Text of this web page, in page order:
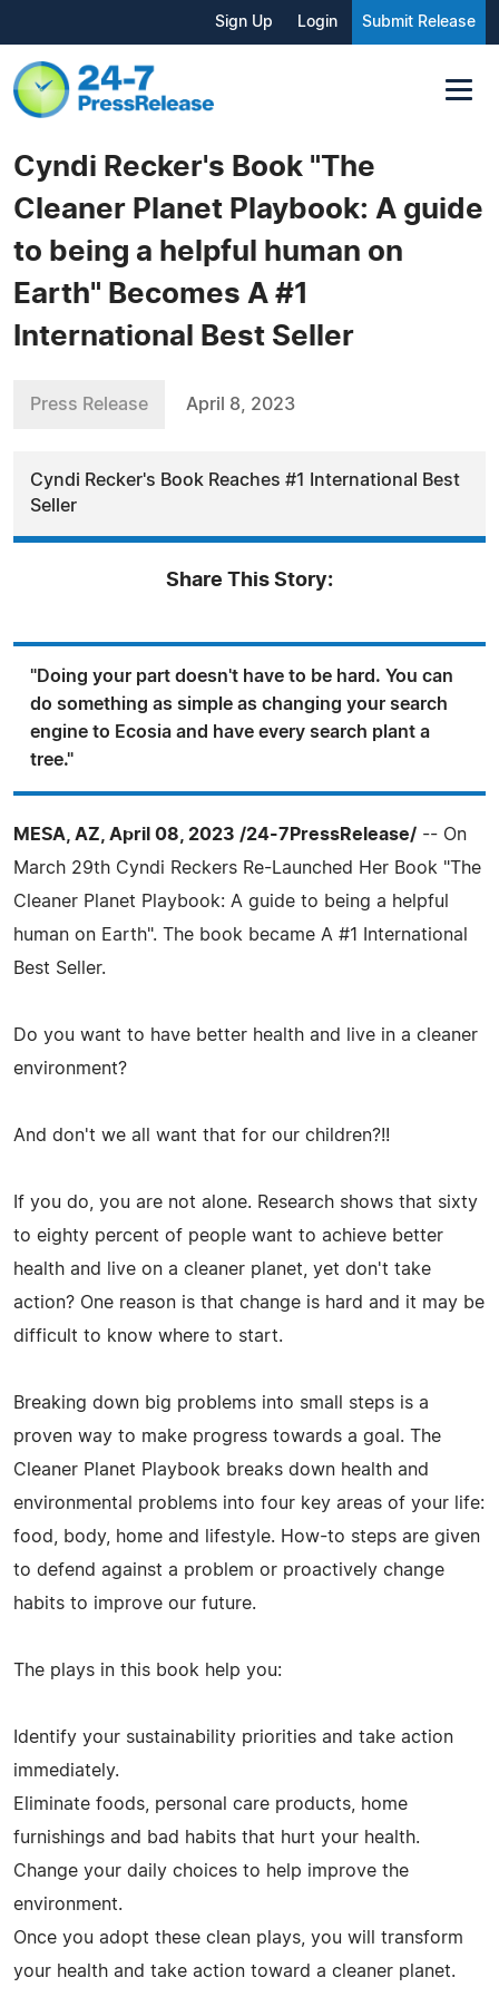
Sign Up Login Submit Release
Cyndi Recker's Book "The
Cleaner Planet Playbook: A guide
to being a helpful human on
Earth" Becomes A #1
International Best Seller
Press Release April 8, 2023
Cyndi Recker's Book Reaches #1 International Best
Seller
Share This Story:
"Doing your part doesn't have to be hard. You can
do something as simple as changing your search
engine to Ecosia and have every search plant a
tree."
MESA, AZ, April 08, 2023 /24-7PressRelease/ -- On
March 29th Cyndi Reckers Re-Launched Her Book "The
Cleaner Planet Playbook: A guide to being a helpful
human on Earth". The book became A #1 International
Best Seller.
Do you want to have better health and live in a cleaner
environment?
And don't we all want that for our children?!!
If you do, you are not alone. Research shows that sixty
to eighty percent of people want to achieve better
health and live on a cleaner planet, yet don't take
action? One reason is that change is hard and it may be
difficult to know where to start.
Breaking down big problems into small steps is a
proven way to make progress towards a goal. The
Cleaner Planet Playbook breaks down health and
environmental problems into four key areas of your life:
food, body, home and lifestyle. How-to steps are given
to defend against a problem or proactively change
habits to improve our future.
The plays in this book help you:
Identify your sustainability priorities and take action
immediately.
Eliminate foods, personal care products, home
furnishings and bad habits that hurt your health.
Change your daily choices to help improve the
environment.
Once you adopt these clean plays, you will transform
your health and take action toward a cleaner planet.